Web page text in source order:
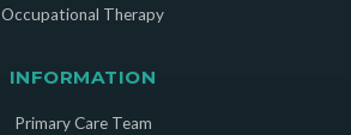
Occupational Therapy
INFORMATION
Primary Care Team